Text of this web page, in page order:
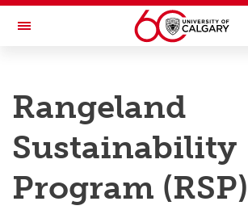
Skip to main content
Toggle Navigation
Research
Innovation
Engage with Research
Research Services
Rangeland
Sustainability
Program